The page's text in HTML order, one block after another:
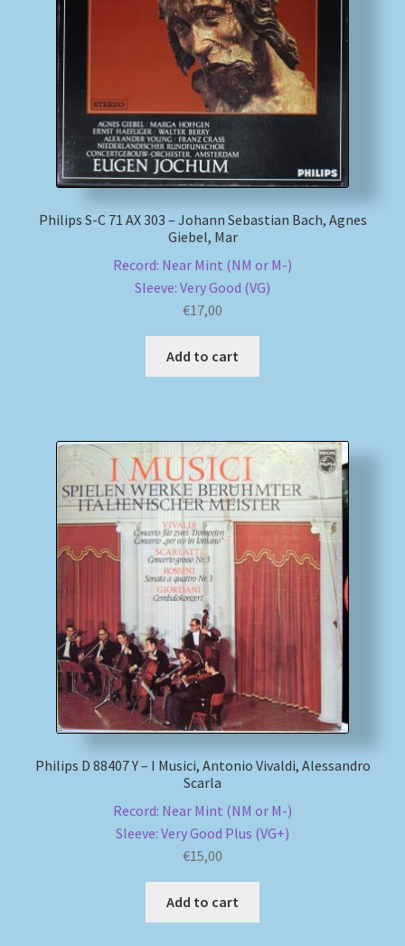
Philips S-C 71 AX 303 – Johann Sebastian Bach, Agnes
Giebel, Mar
Record: Near Mint (NM or M-)
Sleeve: Very Good (VG)
€17,00
Add to cart
Philips D 88407 Y – I Musici, Antonio Vivaldi, Alessandro
Scarla
Record: Near Mint (NM or M-)
Sleeve: Very Good Plus (VG+)
€15,00
Add to cart